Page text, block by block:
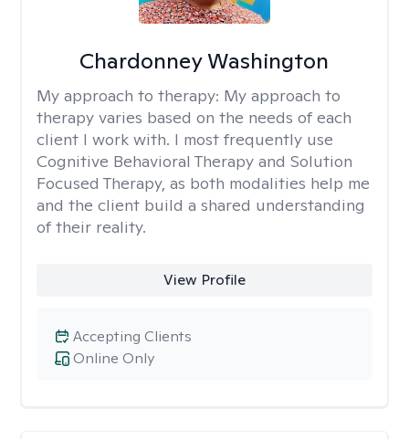
Chardonney Washington
My approach to therapy: My approach to
therapy varies based on the needs of each
client I work with. I most frequently use
Cognitive Behavioral Therapy and Solution
Focused Therapy, as both modalities help me
and the client build a shared understanding
of their reality.
View Profile
Online Only
Accepting Clients